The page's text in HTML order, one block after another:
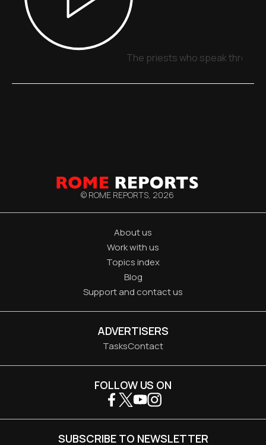
The priests who speak
© ROME REPORTS, 2026
About us
Work with us
Topics index
Blog
Support and contact us
ADVERTISERS
TasksContact
FOLLOW US ON
SUBSCRIBE TO NEWSLETTER